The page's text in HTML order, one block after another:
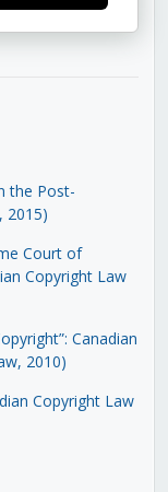
the Post-
2015)
Court of
Copyright Law
Canadian
2010)
Copyright Law